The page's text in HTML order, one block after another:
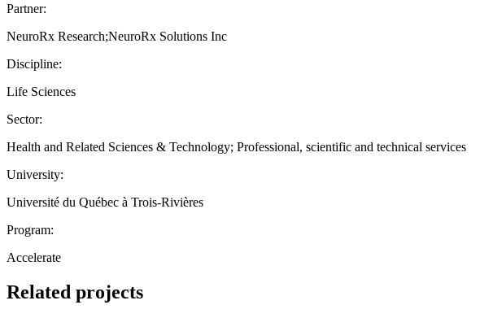
Partner:
NeuroRx Research;NeuroRx Solutions Inc
Discipline:
Life Sciences
Sector:
Health and Related Sciences & Technology; Professional, scientific and technical services
University:
Université du Québec à Trois-Rivières
Program:
Accelerate
Related projects